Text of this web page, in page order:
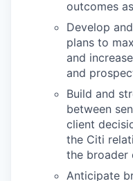
outcomes
Develop
plans to
and
and
Build and
between
client
the Citi
the broader
Anticipate